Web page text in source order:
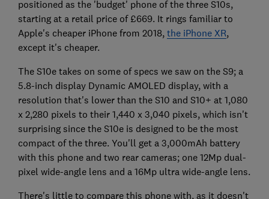
positioned as the 'budget' phone of the three S10s,
starting at a retail price of £669. It rings familiar to
Apple's cheaper iPhone from 2018, the iPhone XR,
except it's cheaper.
The S10e takes on some of specs we saw on the S9; a
5.8-inch display Dynamic AMOLED display, with a
resolution that's lower than the S10 and S10+ at 1,080
x 2,280 pixels to their 1,440 x 3,040 pixels, which isn't
surprising since the S10e is designed to be the most
compact of the three. You'll get a 3,000mAh battery
with this phone and two rear cameras; one 12Mp dual-
pixel wide-angle lens and a 16Mp ultra wide-angle lens.
There's little to compare this phone with, as it doesn't